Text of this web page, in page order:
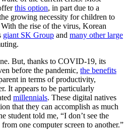
this option, in part due to a
growing necessity for children to
the rise of the virus, Korean
giant SK Group and many other large
But, thanks to COVID-19, its
before the pandemic, the benefits
in terms of productivity,
It appears to be particularly
millennials. These digital natives
that they can accomplish as much
student told me, “I don’t see the
one computer screen to another.”